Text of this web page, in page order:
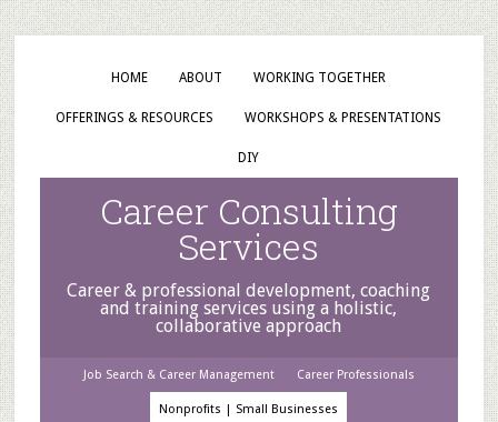
HOME ABOUT WORKING TOGETHER
OFFERINGS & RESOURCES WORKSHOPS & PRESENTATIONS
DIY
Career Consulting
Services
Career & professional development, coaching
and training services using a holistic,
collaborative approach
Job Search & Career Management Career Professionals
Nonprofits | Small Businesses